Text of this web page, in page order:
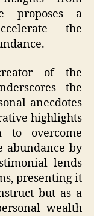
proposes a
the
of the
the
anecdotes
highlights
to overcome
abundance by
lends
presenting it
but as a
wealth